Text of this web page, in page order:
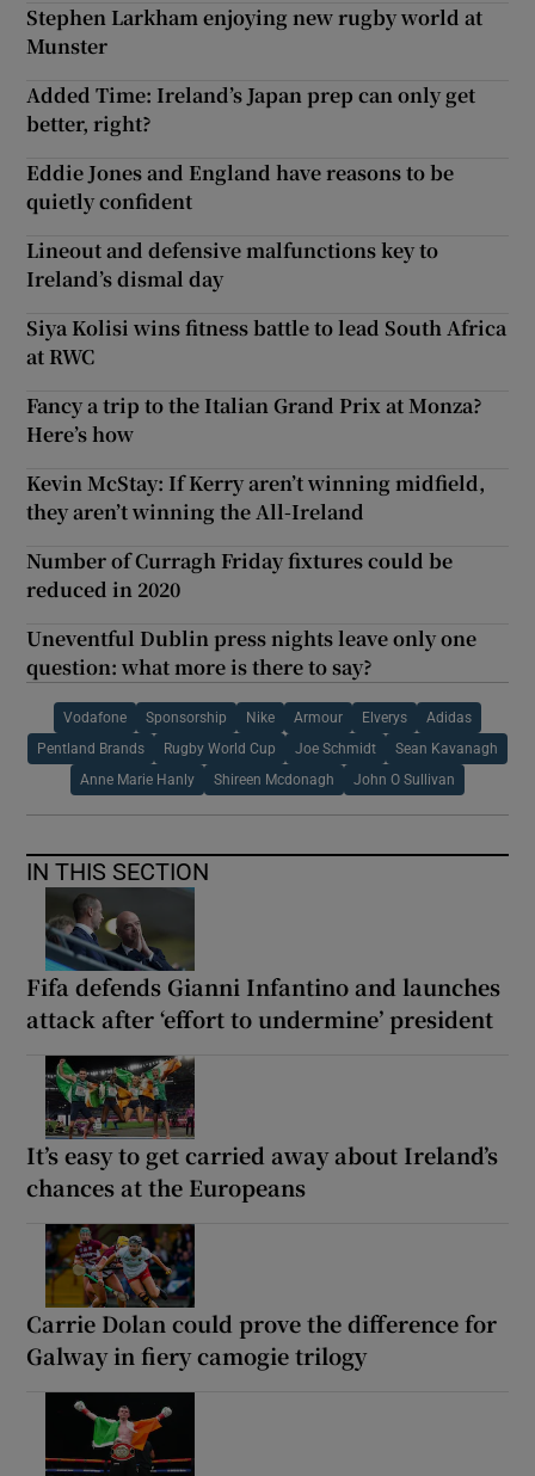
Stephen Larkham enjoying new rugby world at
Munster
Added Time: Ireland’s Japan prep can only get
better, right?
Eddie Jones and England have reasons to be
quietly confident
Lineout and defensive malfunctions key to
Ireland’s dismal day
Siya Kolisi wins fitness battle to lead South Africa
at RWC
Fancy a trip to the Italian Grand Prix at Monza?
Here’s how
Kevin McStay: If Kerry aren’t winning midfield,
they aren’t winning the All-Ireland
Number of Curragh Friday fixtures could be
reduced in 2020
Uneventful Dublin press nights leave only one
question: what more is there to say?
Vodafone Sponsorship Nike Armour Elverys Adidas
Pentland Brands Rugby World Cup Joe Schmidt Sean Kavanagh
Anne Marie Hanly Shireen Mcdonagh John O Sullivan
IN THIS SECTION
Fifa defends Gianni Infantino and launches
attack after ‘effort to undermine’ president
It’s easy to get carried away about Ireland’s
chances at the Europeans
Carrie Dolan could prove the difference for
Galway in fiery camogie trilogy